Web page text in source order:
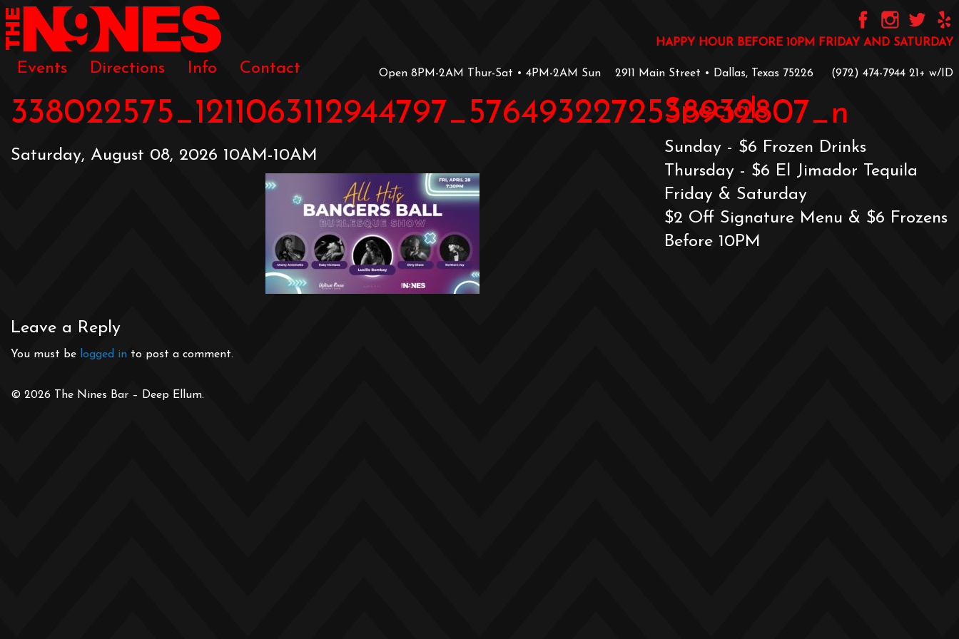
Events Directions Info Contact
HAPPY HOUR BEFORE 10PM FRIDAY AND SATURDAY
Open 8PM-2AM Thur-Sat • 4PM-2AM Sun 2911 Main Street • Dallas, Texas 75226 ‪(972) 474-7944‬ ‪21+ w/ID
338022575_1211063112944797_5764932272538932807_n
Saturday, August 08, 2026 10AM-10AM
Leave a Reply
You must be logged in to post a comment.
Specials
Sunday - $6 Frozen Drinks
Thursday - $6 El Jimador Tequila
Friday & Saturday
$2 Off Signature Menu & $6 Frozens
Before 10PM
© 2026 The Nines Bar – Deep Ellum.